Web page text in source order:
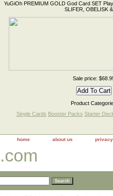
YuGiOh PREMIUM GOLD God Card SET
SLIFER, OBELISK
Sale price:
Product
Single Cards Booster Packs Starter
home about us